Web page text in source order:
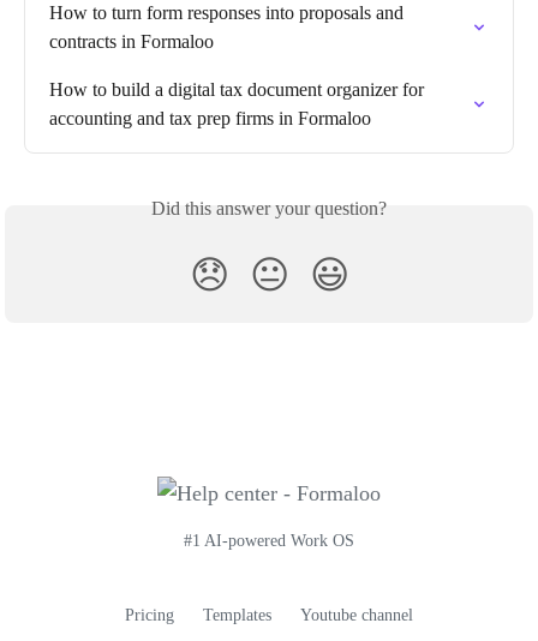
How to turn form responses into proposals and
contracts in Formaloo
How to build a digital tax document organizer for
accounting and tax prep firms in Formaloo
Did this answer your question?
😞 😐 😃
#1 AI-powered Work OS
Pricing Templates Youtube channel